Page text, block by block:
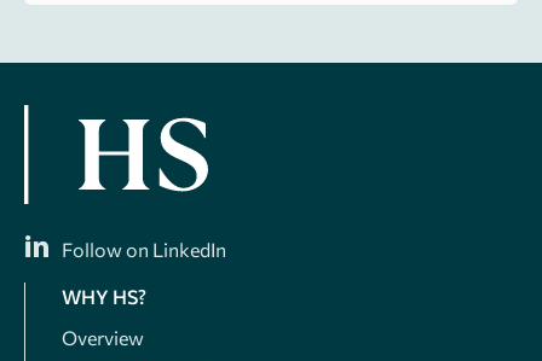
Follow on LinkedIn
WHY HS?
Overview